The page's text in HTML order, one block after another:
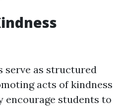
serve as structured
acts of kindness
encourage students to